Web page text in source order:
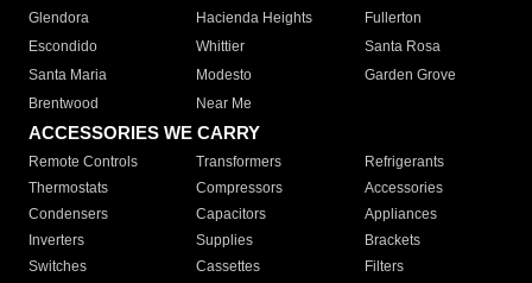
Glendora
Hacienda Heights
Fullerton
Escondido
Whittier
Santa Rosa
Santa Maria
Modesto
Garden Grove
Brentwood
Near Me
ACCESSORIES WE CARRY
Remote Controls Transformers
Refrigerants
Thermostats
Compressors
Accessories
Condensers
Capacitors
Appliances
Inverters
Supplies
Brackets
Switches
Cassettes Filters